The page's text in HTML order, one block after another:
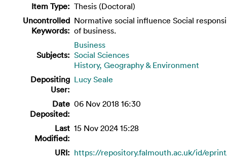
Item Type: Thesis (Doctoral)
Uncontrolled
Keywords:
Normative social influence Social
of business.
Subjects:
Business
Social Sciences
History, Geography & Environment
Depositing
User:
Lucy Seale
Date
Deposited:
06 Nov 2018 16:30
Last
Modified:
15 Nov 2024 15:28
URI: https://repository.falmouth.ac.uk/id/